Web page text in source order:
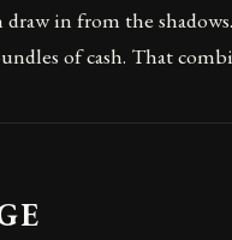
in from the
of cash. That